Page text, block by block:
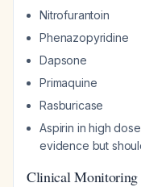
Nitrofurantoin
Phenazopyridine
Dapsone
Primaquine
Rasburicase
Aspirin in high
evidence but
Clinical Monitoring